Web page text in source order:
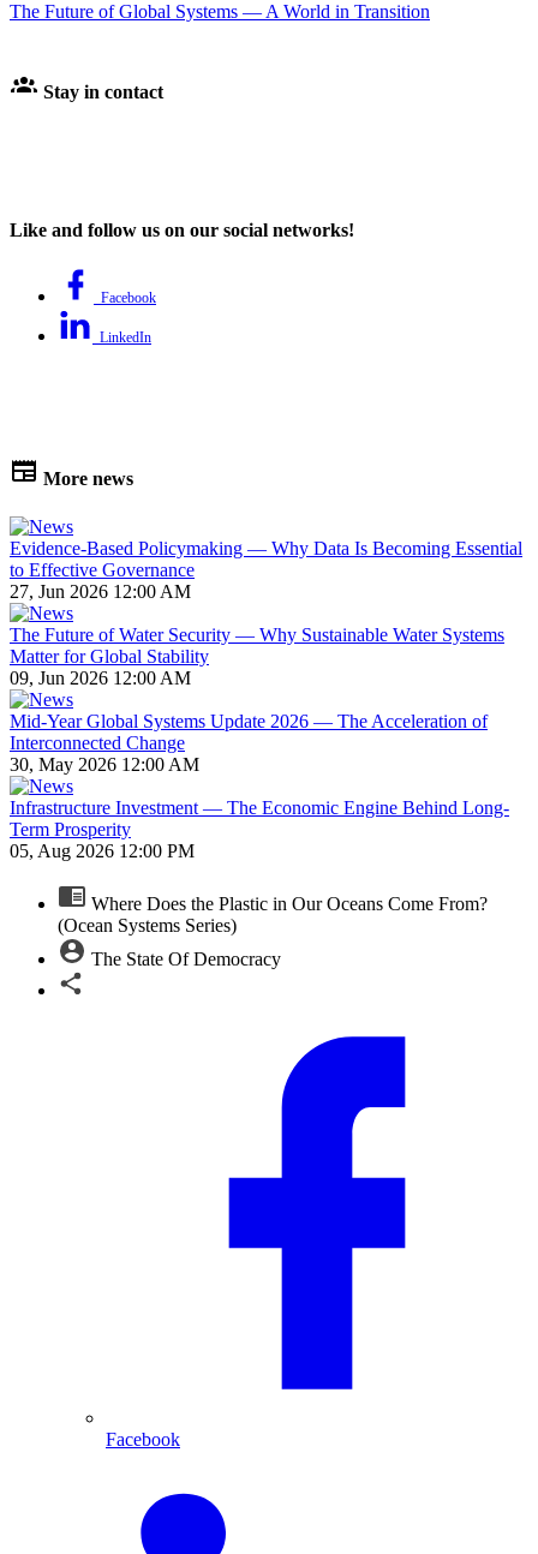
The Future of Global Systems — A World in Transition
Stay in contact
Like and follow us on our social networks!
Facebook
LinkedIn
More news
Evidence-Based Policymaking — Why Data Is Becoming Essential
to Effective Governance
27, Jun 2026 12:00 AM
The Future of Water Security — Why Sustainable Water Systems
Matter for Global Stability
09, Jun 2026 12:00 AM
Mid-Year Global Systems Update 2026 — The Acceleration of
Interconnected Change
30, May 2026 12:00 AM
Infrastructure Investment — The Economic Engine Behind Long-
Term Prosperity
05, Aug 2026 12:00 PM
Where Does the Plastic in Our Oceans Come From?
(Ocean Systems Series)
The State Of Democracy
Facebook